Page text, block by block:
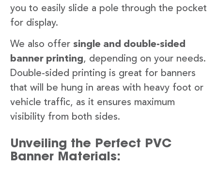
you to easily slide a pole through the pocket
for display.
We also offer single and double-sided
banner printing, depending on your needs.
Double-sided printing is great for banners
that will be hung in areas with heavy foot or
vehicle traffic, as it ensures maximum
visibility from both sides.
Unveiling the Perfect PVC
Banner Materials: